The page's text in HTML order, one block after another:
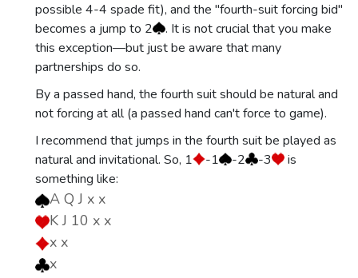
possible 4-4 spade fit), and the "fourth-suit forcing bid"
becomes a jump to 2
. It is not crucial that you make
this exception—but just be aware that many
partnerships do so.
By a passed hand, the fourth suit should be natural and
not forcing at all (a passed hand can't force to game).
I recommend that jumps in the fourth suit be played as
natural and invitational. So, 1
-1 -2 -3
is
something like:
A Q J x x
K J 10 x x
x x
x